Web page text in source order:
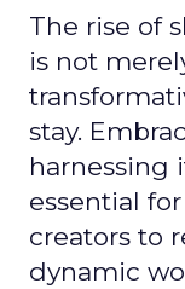
The rise of
is not
stay.
harnessing
essential
creators to
dynamic